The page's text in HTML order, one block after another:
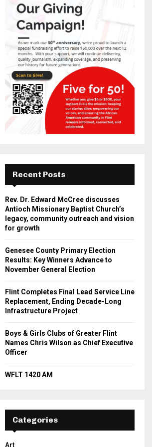
Recent Posts
Rev. Dr. Edward McCree discusses
Antioch Missionary Baptist Church’s
legacy, community outreach and vision
for growth
Genesee County Primary Election
Results: Key Winners Advance to
November General Election
Flint Completes Final Lead Service Line
Replacement, Ending Decade-Long
Infrastructure Project
Boys & Girls Clubs of Greater Flint
Names Chris Wilson as Chief Executive
Officer
WFLT 1420 AM
Categories
Art